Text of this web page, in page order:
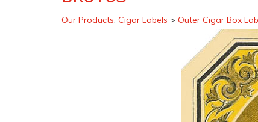
Our Products: Cigar Labels > Outer Cigar Box